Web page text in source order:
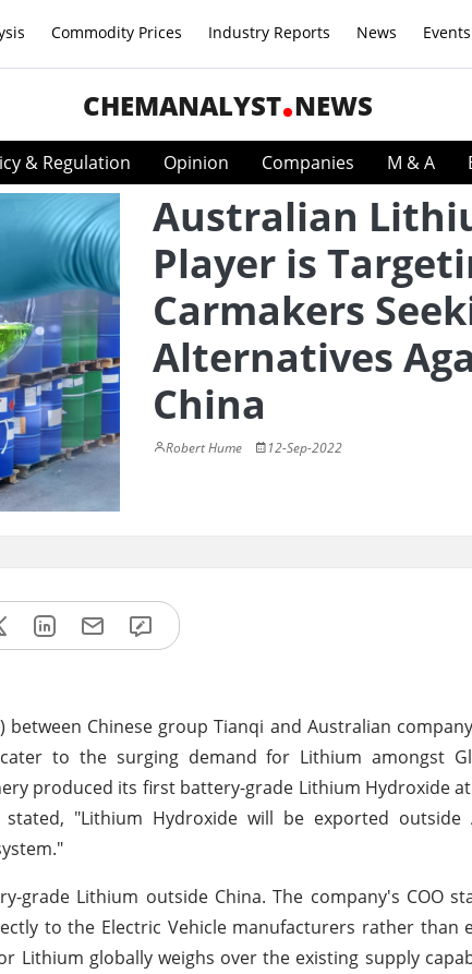
Commodity Prices Industry Reports News Events
CHEMANALYST NEWS
& Regulation Opinion Companies M & A
Australian
Player is
Carmakers
Alternatives
China
Robert Hume 12-Sep-2022
between Chinese group Tianqi and Australian
to the surging demand for Lithium amongst
produced its first battery-grade Lithium Hydroxide
"Lithium Hydroxide will be exported outside
grade Lithium outside China. The company's COO
to the Electric Vehicle manufacturers rather than
Lithium globally weighs over the existing supply